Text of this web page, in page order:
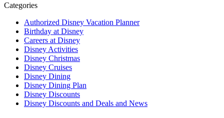
Categories
Authorized Disney Vacation Planner
Birthday at Disney
Careers at Disney
Disney Activities
Disney Christmas
Disney Cruises
Disney Dining
Disney Dining Plan
Disney Discounts
Disney Discounts and Deals and News